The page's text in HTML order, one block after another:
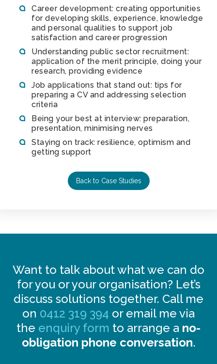
Career development: creating opportunities
for developing skills, experience, knowledge
and personal qualities to support job
satisfaction and career progression
Understanding public sector recruitment:
application of the merit principle, doing your
research, providing evidence
Job applications that stand out: tips for
preparing a CV and addressing selection
criteria
Being your best at interview: preparation,
presentation, minimising nerves
Staying on track: resilience, optimism and
getting support
Back to Case Studies
Want to talk about what we can do
for you or your organisation? Let’s
discuss solutions together. Call me
on 0412 319 394 or email me via
the enquiry form to arrange a no-
obligation phone conversation.